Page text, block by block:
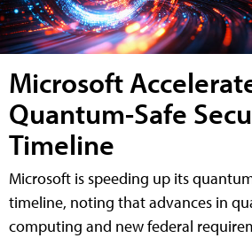
Microsoft
Quantum-Safe
Timeline
Microsoft is speeding up its
timeline, noting that advances in
computing and new federal